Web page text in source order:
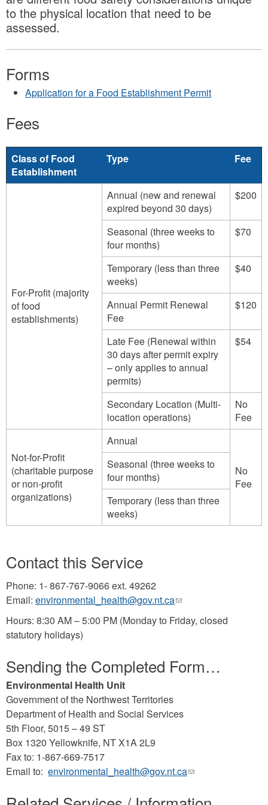
to the physical location that need to be
assessed.
Forms
Application for a Food Establishment Permit
Fees
Class of Food
Establishment
Type Fee
For-Profit (majority
of food
establishments)
Annual (new and renewal
expired beyond 30 days)
$200
Seasonal (three weeks to
four months)
$70
Temporary (less than three
weeks)
$40
Annual Permit Renewal
Fee
$120
Late Fee (Renewal within
30 days after permit expiry
– only applies to annual
permits)
$54
Secondary Location (Multi-
location operations)
No
Fee
Not-for-Profit
(charitable purpose
or non-profit
organizations)
Annual
No
Fee
Seasonal (three weeks to
four months)
Temporary (less than three
weeks)
Contact this Service
Phone: 1- 867-767-9066 ext. 49262
Email: environmental_health@gov.nt.ca(link
sends
e-
Hours: 8:30 AM – 5:00 PM (Monday to Friday, closed
statutory holidays)
Sending the Completed Form…
Environmental Health Unit
Government of the Northwest Territories
Department of Health and Social Services
5th Floor, 5015 – 49 ST
Box 1320 Yellowknife, NT X1A 2L9
Fax to: 1-867-669-7517
Email to: environmental_health@gov.nt.ca(link
e-